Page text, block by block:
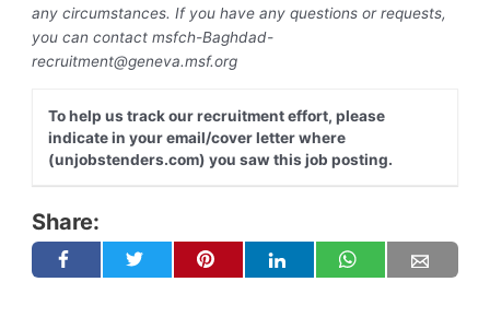
any circumstances. If you have any questions or requests,
you can contactmsfch-Baghdad-
recruitment@geneva.msf.org
To help us track our recruitment effort, please
indicate in your email/cover letter where
(unjobstenders.com) you saw this job posting.
Share: